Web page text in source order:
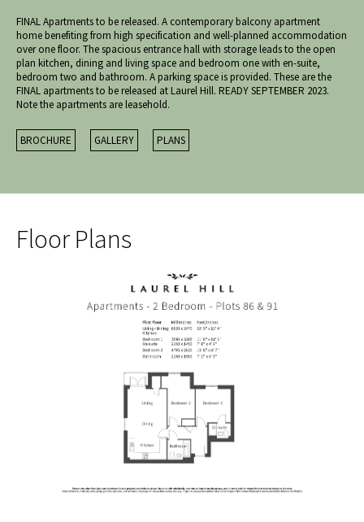
FINAL Apartments to be released. A contemporary balcony apartment
home benefiting from high specification and well-planned accommodation
over one floor. The spacious entrance hall with storage leads to the open
plan kitchen, dining and living space and bedroom one with en-suite,
bedroom two and bathroom. A parking space is provided. These are the
FINAL apartments to be released at Laurel Hill. READY SEPTEMBER 2023.
Note the apartments are leasehold.
BROCHURE GALLERY PLANS
Floor Plans